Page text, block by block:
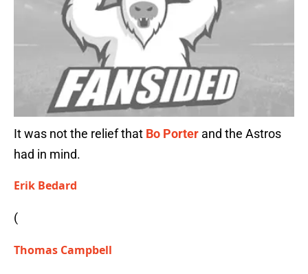
It was not the relief that Bo Porter and the Astros
had in mind.
Erik Bedard
(
Thomas Campbell